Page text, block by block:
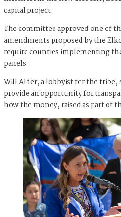
capital project.
The committee approved one of
amendments proposed by the
require counties implementing
panels.
Will Alder, a lobbyist for the tribe,
provide an opportunity for
how the money, raised as part of